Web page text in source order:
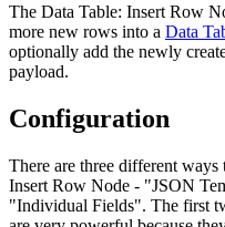
The Data Table: Insert Row
more new rows into a Data
optionally add the newly
payload.
Configuration
There are three different
Insert Row Node - "JSON
"Individual Fields". The first